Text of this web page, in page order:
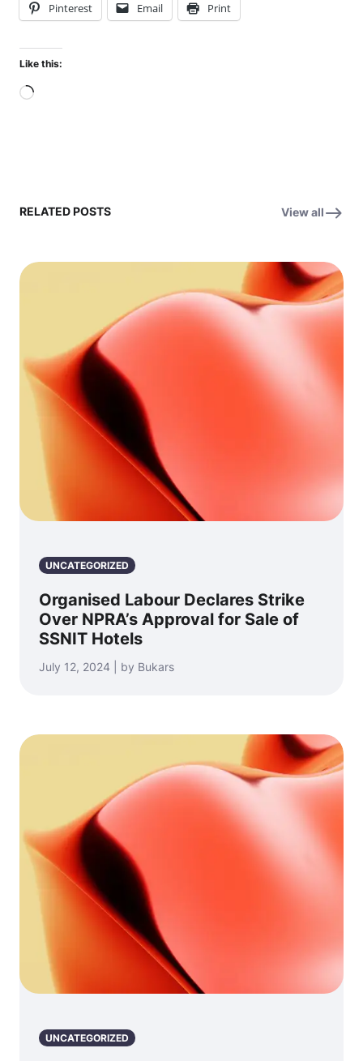
Pinterest Email Print
Like this:
Loading…
RELATED POSTS View all
UNCATEGORIZED
Organised Labour Declares Strike
Over NPRA’s Approval for Sale of
SSNIT Hotels
July 12, 2024 | by Bukars
UNCATEGORIZED